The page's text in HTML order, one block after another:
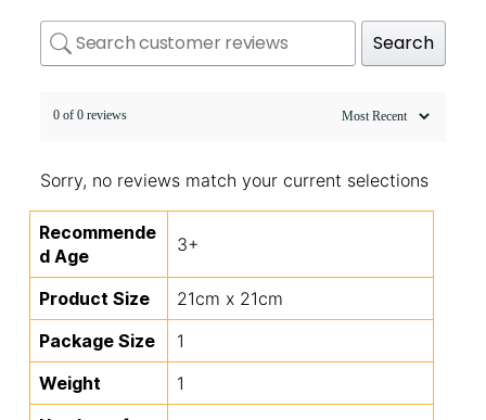
Search
0 of 0 reviews
Sorry, no reviews match your current selections
Recommende
d Age
3+
Product Size
21cm x 21cm
Package Size
1
Weight
1